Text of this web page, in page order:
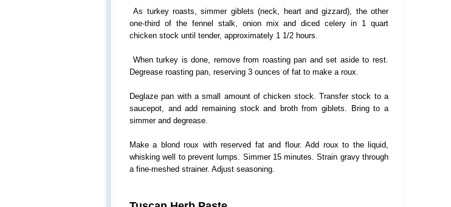
As turkey roasts, simmer giblets (neck, heart and gizzard), the other
one-third of the fennel stalk, onion mix and diced celery in 1 quart
chicken stock until tender, approximately 1 1/2 hours.
When turkey is done, remove from roasting pan and set aside to rest.
Degrease roasting pan, reserving 3 ounces of fat to make a roux.
Deglaze pan with a small amount of chicken stock. Transfer stock to a
saucepot, and add remaining stock and broth from giblets. Bring to a
simmer and degrease.
Make a blond roux with reserved fat and flour. Add roux to the liquid,
whisking well to prevent lumps. Simmer 15 minutes. Strain gravy through
a fine-meshed strainer. Adjust seasoning.